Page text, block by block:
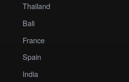
Thailand
Bali
France
Spain
India